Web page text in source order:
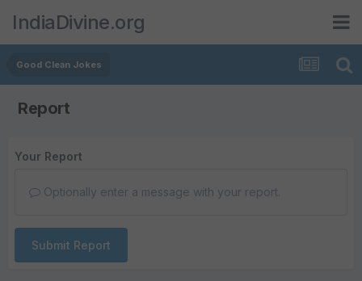
IndiaDivine.org
Good Clean Jokes
Report
Your Report
Optionally enter a message with your report.
Submit Report